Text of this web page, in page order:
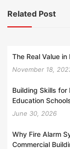
Related Post
The Real Value
November 18,
Building Skills
Education
June 30, 2026
Why Fire Alarm
Commercial